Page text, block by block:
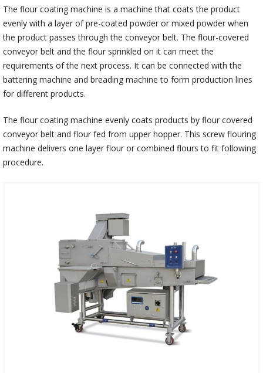
The flour coating machine is a machine that coats the product
evenly with a layer of pre-coated powder or mixed powder when
the product passes through the conveyor belt. The flour-covered
conveyor belt and the flour sprinkled on it can meet the
requirements of the next process. It can be connected with the
battering machine and breading machine to form production lines
for different products.
The flour coating machine evenly coats products by flour covered
conveyor belt and flour fed from upper hopper. This screw flouring
machine delivers one layer flour or combined flours to fit following
procedure.